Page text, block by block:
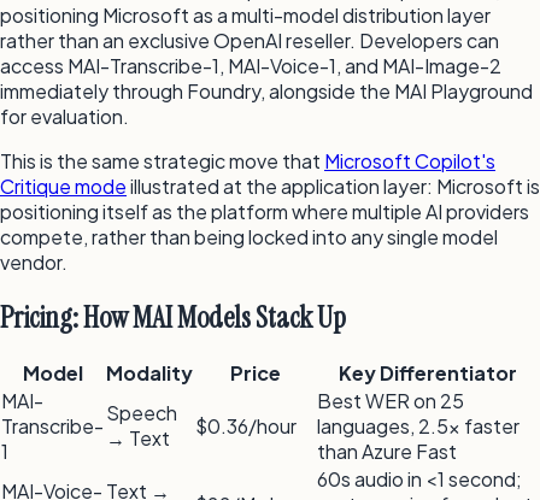
positioning Microsoft as a multi-model distribution layer
rather than an exclusive OpenAI reseller. Developers can
access MAI-Transcribe-1, MAI-Voice-1, and MAI-Image-2
immediately through Foundry, alongside the MAI Playground
for evaluation.
This is the same strategic move that Microsoft Copilot's
Critique modeillustrated at the application layer: Microsoft is
positioning itself as the platform where multiple AI providers
compete, rather than being locked into any single model
vendor.
Pricing: How MAI Models Stack Up
Model Modality Price
Key Differentiator
MAI-
Transcribe-
1
Speech
→ Text
$0.36/hour
Best WER on 25
languages, 2.5× faster
than Azure Fast
MAI-Voice- Text →
60s audio in <1 second;